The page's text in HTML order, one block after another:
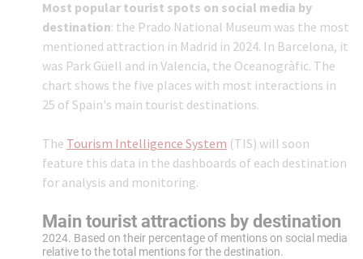
Most popular tourist spots on social media by
destination: the Prado National Museum was the most
mentioned attraction in Madrid in 2024. In Barcelona, it
was Park Güell and in Valencia, the Oceanogràfic. The
chart shows the five places with most interactions in
25 of Spain's main tourist destinations.
The Tourism Intelligence System (TIS) will soon
feature this data in the dashboards of each destination
for analysis and monitoring.